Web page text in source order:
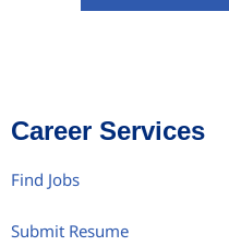
Career Services
Find Jobs
Submit Resume